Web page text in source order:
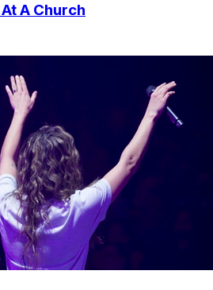
A Church